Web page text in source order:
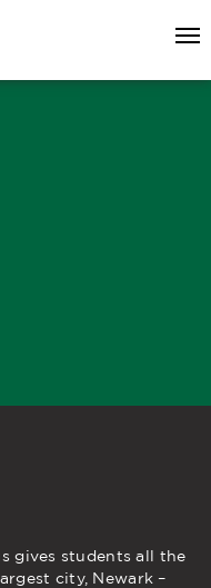
gives students all the
city, Newark –